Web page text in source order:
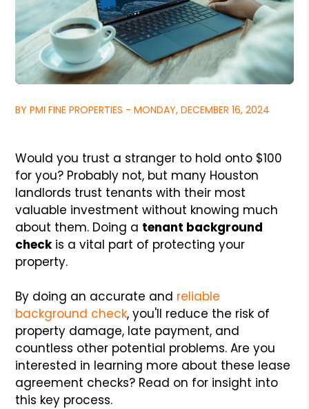
BY PMI FINE PROPERTIES - MONDAY, DECEMBER 16, 2024
Would you trust a stranger to hold onto $100
for you? Probably not, but many Houston
landlords trust tenants with their most
valuable investment without knowing much
about them. Doing a tenant background
checkis a vital part of protecting your
property.
By doing an accurate and reliable
background check, you'll reduce the risk of
property damage, late payment, and
countless other potential problems. Are you
interested in learning more about these lease
agreement checks? Read on for insight into
this key process.